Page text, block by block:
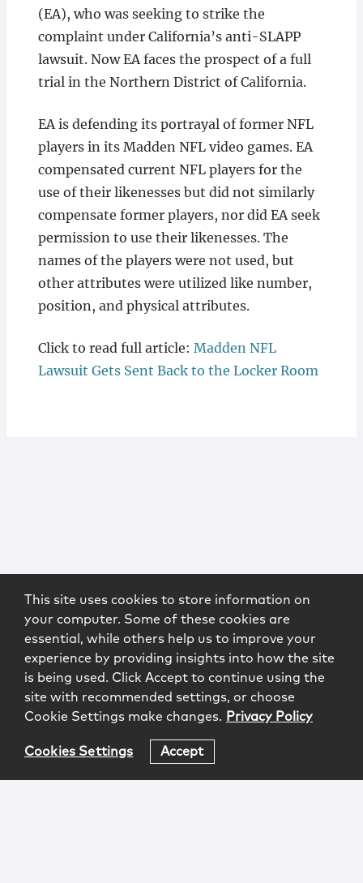
(EA), who was seeking to strike the
complaint under California’s anti-SLAPP
lawsuit. Now EA faces the prospect of a full
trial in the Northern District of California.
EA is defending its portrayal of former NFL
players in its Madden NFL video games. EA
compensated current NFL players for the
use of their likenesses but did not similarly
compensate former players, nor did EA seek
permission to use their likenesses. The
names of the players were not used, but
other attributes were utilized like number,
position, and physical attributes.
Click to read full article: Madden NFL
Lawsuit Gets Sent Back to the Locker Room
This site uses cookies to store information on
your computer. Some of these cookies are
essential, while others help us to improve your
experience by providing insights into how the site
is being used. Click Accept to continue using the
site with recommended settings, or choose
Cookie Settings make changes. Privacy Policy
Cookies Settings Accept